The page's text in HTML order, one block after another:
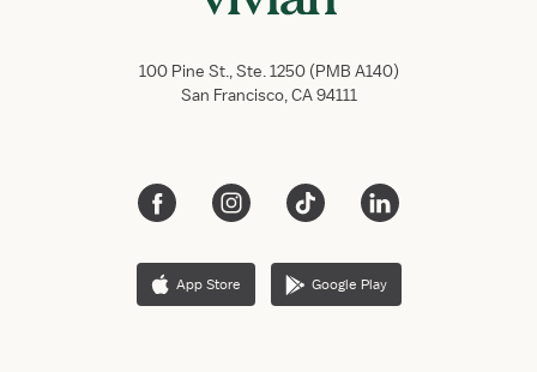
100 Pine St., Ste. 1250 (PMB A140)
San Francisco, CA 94111
App Store Google Play